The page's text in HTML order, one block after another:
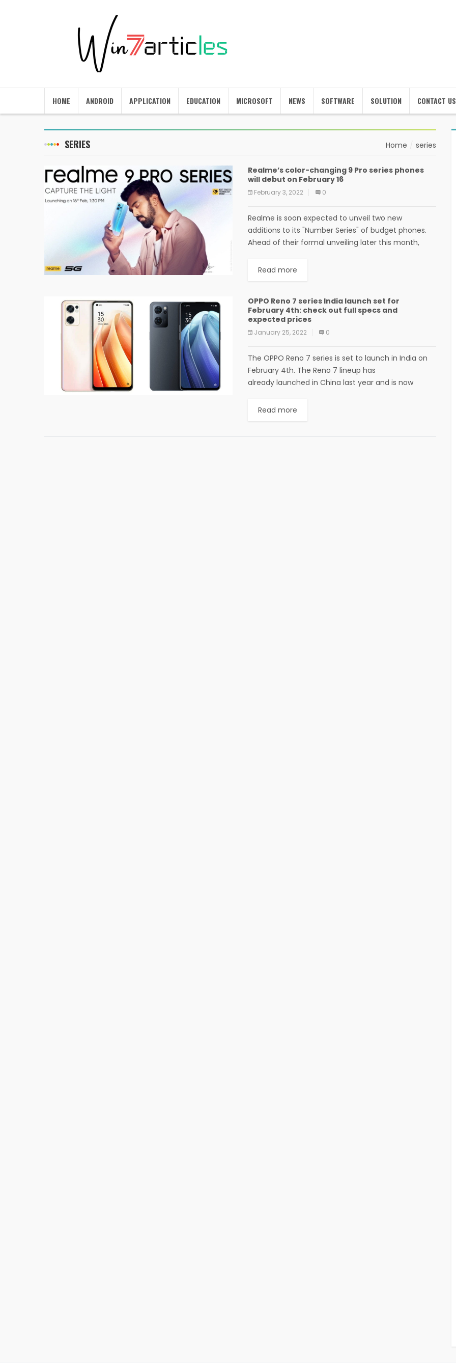
HOME ANDROID APPLICATION EDUCATION MICROSOFT NEWS SOFTWARE SOLUTION CONTACT US
SERIES Home series
Realme’s color-changing 9 Pro series phones
will debut on February 16
February 3, 2022 0
Realme is soon expected to unveil two new
additions to its "Number Series" of budget phones.
Ahead of their formal unveiling later this month,
Read more
OPPO Reno 7 series India launch set for
February 4th: check out full specs and
expected prices
January 25, 2022 0
The OPPO Reno 7 series is set to launch in India on
February 4th. The Reno 7 lineup has
already launched in China last year and is now
Read more